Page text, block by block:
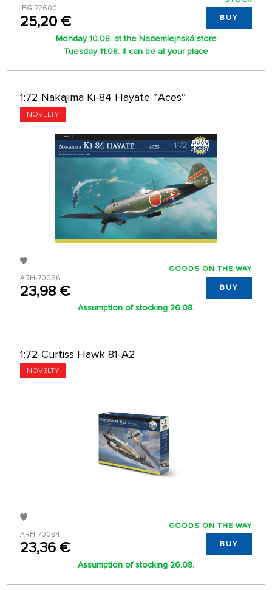
IBG-72600
25,20 € BUY
Monday 10.08. at the Nademlejnská store
Tuesday 11.08. it can be at your place
1:72 Nakajima Ki-84 Hayate ″Aces″
NOVELTY
ARH-70066
23,98 €
GOODS ON THE WAY
BUY
Assumption of stocking 26.08.
1:72 Curtiss Hawk 81-A2
NOVELTY
ARH-70094
23,36 €
GOODS ON THE WAY
BUY
Assumption of stocking 26.08.